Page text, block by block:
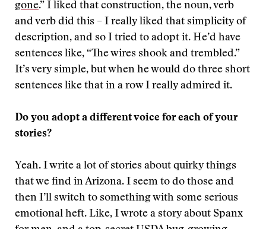
gone.” I liked that construction, the noun, verb
and verb did this – I really liked that simplicity of
description, and so I tried to adopt it. He’d have
sentences like, “The wires shook and trembled.”
It’s very simple, but when he would do three short
sentences like that in a row I really admired it.
Do you adopt a different voice for each of your
stories?
Yeah. I write a lot of stories about quirky things
that we find in Arizona. I seem to do those and
then I’ll switch to something with some serious
emotional heft. Like, I wrote a story about Spanx